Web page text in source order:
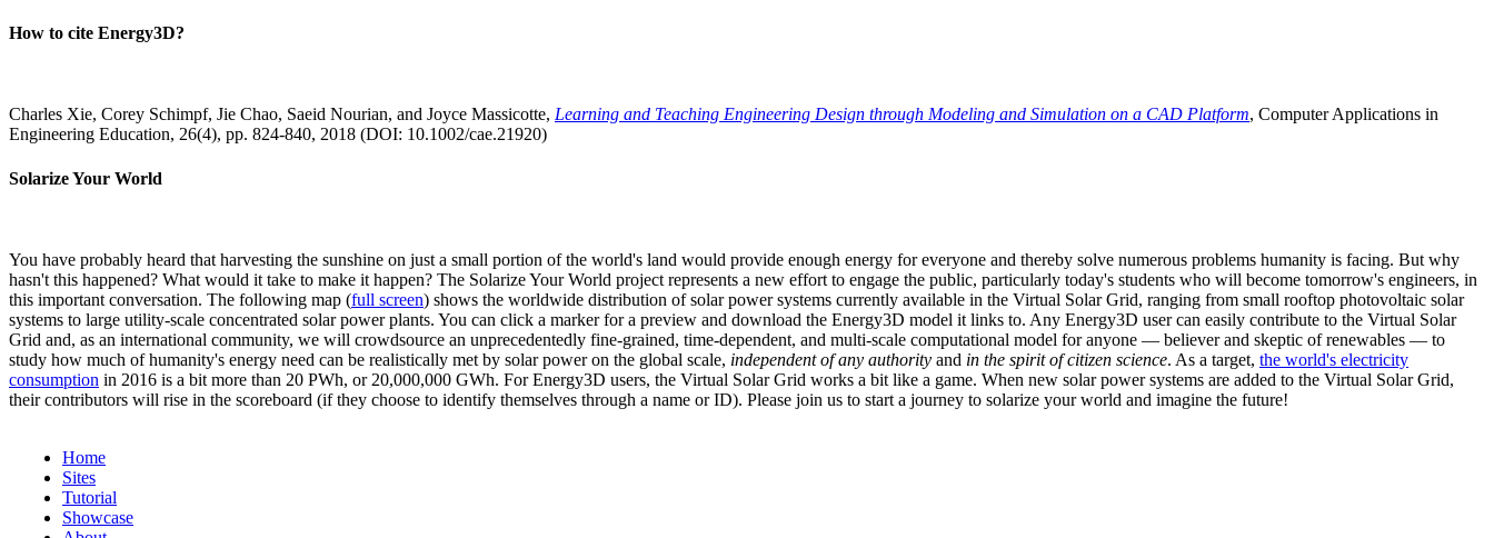
How to cite Energy3D?
Charles Xie, Corey Schimpf, Jie Chao, Saeid Nourian, and Joyce Massicotte, Learning and Teaching Engineering Design through Modeling and Simulation on a CAD Platform, Computer Applications in
Engineering Education, 26(4), pp. 824-840, 2018 (DOI: 10.1002/cae.21920)
Solarize Your World
You have probably heard that harvesting the sunshine on just a small portion of the world's land would provide enough energy for everyone and thereby solve numerous problems humanity is facing. But why
hasn't this happened? What would it take to make it happen? The Solarize Your World project represents a new effort to engage the public, particularly today's students who will become tomorrow's engineers, in
this important conversation. The following map (full screen) shows the worldwide distribution of solar power systems currently available in the Virtual Solar Grid, ranging from small rooftop photovoltaic solar
systems to large utility-scale concentrated solar power plants. You can click a marker for a preview and download the Energy3D model it links to. Any Energy3D user can easily contribute to the Virtual Solar
Grid and, as an international community, we will crowdsource an unprecedentedly fine-grained, time-dependent, and multi-scale computational model for anyone — believer and skeptic of renewables — to
study how much of humanity's energy need can be realistically met by solar power on the global scale, independent of any authority and in the spirit of citizen science. As a target, the world's electricity
consumption in 2016 is a bit more than 20 PWh, or 20,000,000 GWh. For Energy3D users, the Virtual Solar Grid works a bit like a game. When new solar power systems are added to the Virtual Solar Grid,
their contributors will rise in the scoreboard (if they choose to identify themselves through a name or ID). Please join us to start a journey to solarize your world and imagine the future!